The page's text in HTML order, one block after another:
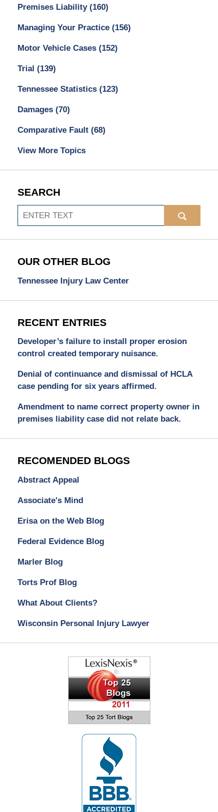
Premises Liability (160)
Managing Your Practice (156)
Motor Vehicle Cases (152)
Trial (139)
Tennessee Statistics (123)
Damages (70)
Comparative Fault (68)
View More Topics
SEARCH
Search
OUR OTHER BLOG
Tennessee Injury Law Center
RECENT ENTRIES
Developer’s failure to install proper erosion
control created temporary nuisance.
Denial of continuance and dismissal of HCLA
case pending for six years affirmed.
Amendment to name correct property owner in
premises liability case did not relate back.
RECOMENDED BLOGS
Abstract Appeal
Associate's Mind
Erisa on the Web Blog
Federal Evidence Blog
Marler Blog
Torts Prof Blog
What About Clients?
Wisconsin Personal Injury Lawyer